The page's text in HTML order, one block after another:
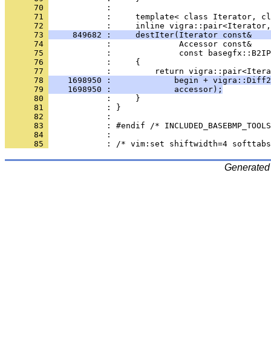
      70
      71
:     template< class Iterator,
      72
      73
849682 :     destIter(Iterator const&
      74
      75
      76
      77
      78
1698950 :             begin +
      79
    1698950 :             accessor);
      80
      81
      82
      83
      84
      85